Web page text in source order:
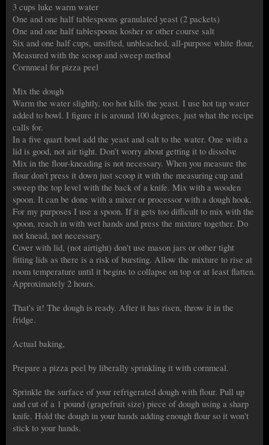
3 cups luke warm water
One and one half tablespoons granulated yeast (2 packets)
One and one half tablespoons kosher or other course salt
Six and one half cups, unsifted, unbleached, all-purpose white flour,
Measured with the scoop and sweep method
Cornmeal for pizza peel
Mix the dough
Warm the water slightly, too hot kills the yeast. I use hot tap water
added to bowl. I figure it is around 100 degrees, just what the recipe
calls for.
In a five quart bowl add the yeast and salt to the water. One with a
lid is good, not air tight. Don't worry about getting it to dissolve
Mix in the flour-kneading is not necessary. When you measure the
flour don't press it down just scoop it with the measuring cup and
sweep the top level with the back of a knife. Mix with a wooden
spoon. It can be done with a mixer or processor with a dough hook.
For my purposes I use a spoon. If it gets too difficult to mix with the
spoon, reach in with wet hands and press the mixture together. Do
not knead, not necessary.
Cover with lid, (not airtight) don't use mason jars or other tight
fitting lids as there is a risk of bursting. Allow the mixture to rise at
room temperature until it begins to collapse on top or at least flatten.
Approximately 2 hours.
That's it! The dough is ready. After it has risen, throw it in the
fridge.
Actual baking,
Prepare a pizza peel by liberally sprinkling it with cornmeal.
Sprinkle the surface of your refrigerated dough with flour. Pull up
and cut of a 1 pound (grapefruit size) piece of dough using a sharp
knife. Hold the dough in your hands adding enough flour so it won't
stick to your hands.